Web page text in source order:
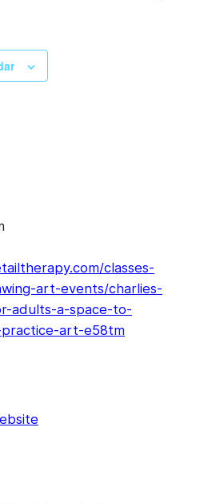
classes-
art-events/charlies-
adults-a-space-to-
art-e58tm